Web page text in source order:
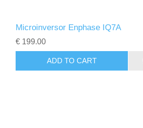
Microinversor Enphase IQ7A
€ 199.00